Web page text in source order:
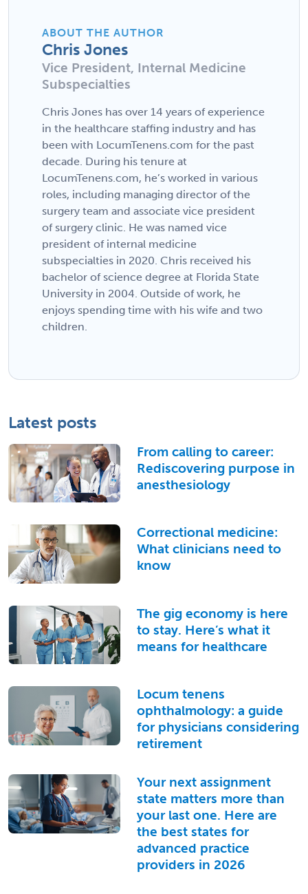
ABOUT THE AUTHOR
Chris Jones
Vice President, Internal Medicine
Subspecialties
Chris Jones has over 14 years of experience
in the healthcare staffing industry and has
been with LocumTenens.com for the past
decade. During his tenure at
LocumTenens.com, he’s worked in various
roles, including managing director of the
surgery team and associate vice president
of surgery clinic. He was named vice
president of internal medicine
subspecialties in 2020. Chris received his
bachelor of science degree at Florida State
University in 2004. Outside of work, he
enjoys spending time with his wife and two
children.
Latest posts
From calling to career:
Rediscovering purpose in
anesthesiology
Correctional medicine:
What clinicians need to
know
The gig economy is here
to stay. Here’s what it
means for healthcare
Locum tenens
ophthalmology: a guide
for physicians considering
retirement
Your next assignment
state matters more than
your last one. Here are
the best states for
advanced practice
providers in 2026